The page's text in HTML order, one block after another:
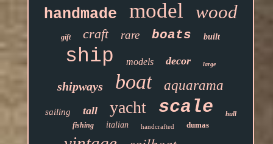
handmade model wood
gift craft rare boats built
ship models decor large
shipways boat aquarama
sailing tall yacht scale hull
fishing italian handcrafted dumas